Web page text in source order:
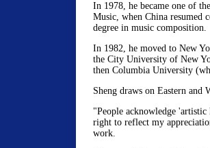
In 1978, he became one of
Music, when China resumed
degree in music composition.
In 1982, he moved to New
the City University of New
then Columbia University
Sheng draws on Eastern and
"People acknowledge
right to reflect my
work.